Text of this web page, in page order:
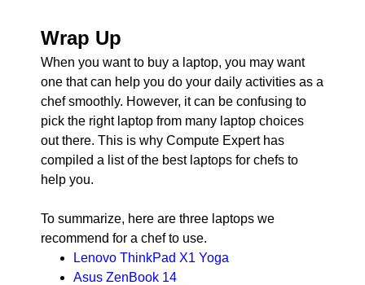
Wrap Up
When you want to buy a laptop, you may want
one that can help you do your daily activities as a
chef smoothly. However, it can be confusing to
pick the right laptop from many laptop choices
out there. This is why Compute Expert has
compiled a list of the best laptops for chefs to
help you.
To summarize, here are three laptops we
recommend for a chef to use.
Lenovo ThinkPad X1 Yoga
Asus ZenBook 14